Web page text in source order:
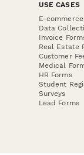
USE CASES
E-commerce
Data
Invoice
Real Estate
Customer
Medical
HR Forms
Student
Surveys
Lead Forms